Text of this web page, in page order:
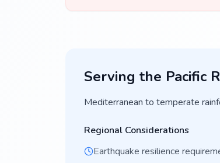
Serving the Pacific
Mediterranean to temperate
Regional Considerations
Earthquake resilience